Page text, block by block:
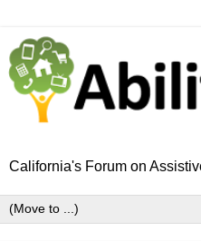
California's Forum on